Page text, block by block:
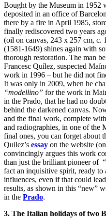
Bought by the Museum in 1952
deposited in an office of
there by a fire in April 1985,
finally rediscovered two years
(oil on canvas, 243 x 257 cm, c.
(1581-1649) shines again with
thorough restoration. The man
Francesc Quílez, suspected
work in 1996 – but he did not
It was only in 2009, when he
“modellino” for the work in
in the Prado, that he had no
behind the darkened canvas.
and the final work, complete
and radiographies, in one of the
final ones, you can forget about
Quilez’s essay on the website
convincingly argues this work
than just the brilliant pioneer of
fact an inquisitive spirit, ready to
influences, even if that could
results, as shown in this “new”
in the Prado.
3. The Italian holidays of two